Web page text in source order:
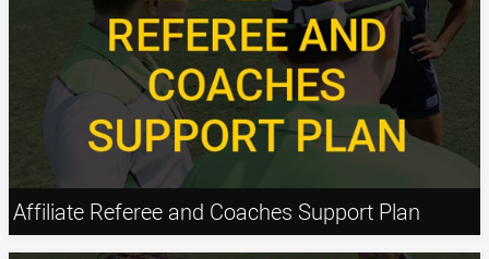
Affiliate Referee and Coaches Support Plan